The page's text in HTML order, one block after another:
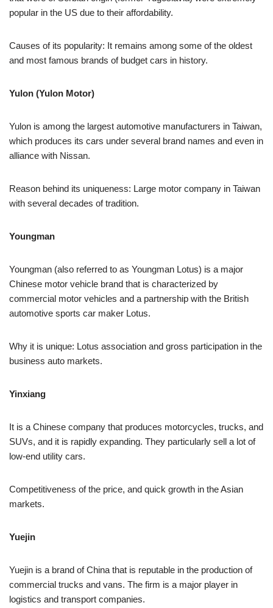
popular in the US due to their affordability.
Causes of its popularity: It remains among some of the oldest
and most famous brands of budget cars in history.
Yulon (Yulon Motor)
Yulon is among the largest automotive manufacturers in Taiwan,
which produces its cars under several brand names and even in
alliance with Nissan.
Reason behind its uniqueness: Large motor company in Taiwan
with several decades of tradition.
Youngman
Youngman (also referred to as Youngman Lotus) is a major
Chinese motor vehicle brand that is characterized by
commercial motor vehicles and a partnership with the British
automotive sports car maker Lotus.
Why it is unique: Lotus association and gross participation in the
business auto markets.
Yinxiang
It is a Chinese company that produces motorcycles, trucks, and
SUVs, and it is rapidly expanding. They particularly sell a lot of
low-end utility cars.
Competitiveness of the price, and quick growth in the Asian
markets.
Yuejin
Yuejin is a brand of China that is reputable in the production of
commercial trucks and vans. The firm is a major player in
logistics and transport companies.